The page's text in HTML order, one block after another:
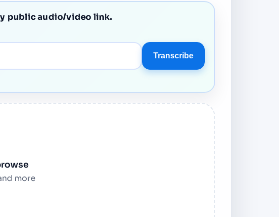
public audio/video link.
Transcribe
more